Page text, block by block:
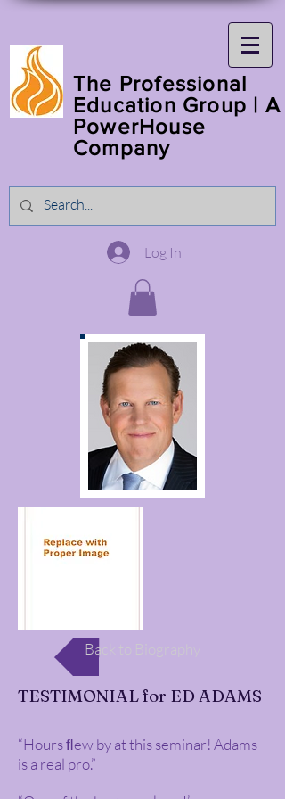
The Professional
Education Group | A
PowerHouse
Company
Log In
Back to Biography
TESTIMONIAL for ED ADAMS
“Hours ﬂew by at this seminar! Adams
is a real pro.”